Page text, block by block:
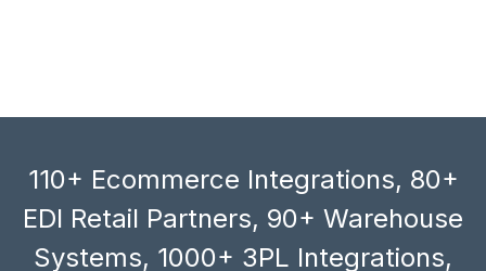
110+ Ecommerce Integrations, 80+
EDI Retail Partners, 90+ Warehouse
Systems, 1000+ 3PL Integrations,